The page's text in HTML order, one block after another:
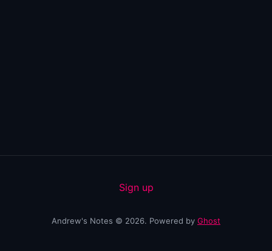
Sign up
Andrew's Notes © 2026. Powered by Ghost